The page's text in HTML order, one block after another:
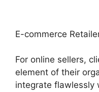
E-commerce
For online sellers,
element of their
integrate flawlessly